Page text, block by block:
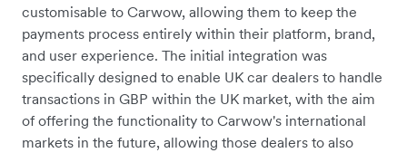
customisable to Carwow, allowing them to keep the
payments process entirely within their platform, brand,
and user experience. The initial integration was
specifically designed to enable UK car dealers to handle
transactions in GBP within the UK market, with the aim
of offering the functionality to Carwow's international
markets in the future, allowing those dealers to also